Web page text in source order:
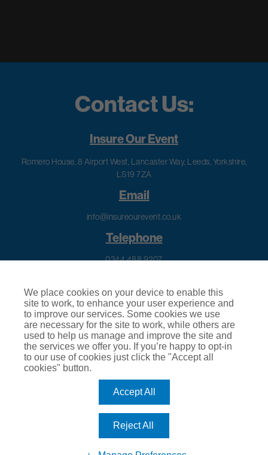
Contact Us:
Insure Our Event
Romero House, 8 Airport West, Lancaster Way, Leeds, Yorkshire,
LS19 7ZA
Email
info@insureourevent.co.uk
Telephone
0344 488 9207
Calls are recorded for training purposes.
Regulatory Information
Insure Our Event|About Us|Privacy Policy
Terms & Conditions of Use|Subject Access Request
Make a Complaint|Terms of Business
Insure Our Event is a trading name of Club Insure Ltd. Club Insure Ltd
Company Number 03535054
We place cookies on your device to enable this
site to work, to enhance your user experience and
to improve our services. Some cookies we use
are necessary for the site to work, while others are
used to help us manage and improve the site and
the services we offer you. If you’re happy to opt-in
to our use of cookies just click the "Accept all
cookies" button.
Accept All
Reject All